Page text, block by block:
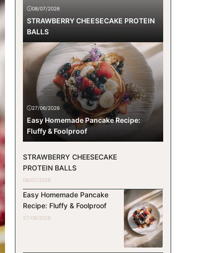
08/07/2026
STRAWBERRY CHEESECAKE PROTEIN
BALLS
27/06/2026
Easy Homemade Pancake Recipe:
Fluffy & Foolproof
STRAWBERRY CHEESECAKE
PROTEIN BALLS
08/07/2026
Easy Homemade Pancake
Recipe: Fluffy & Foolproof
27/06/2026